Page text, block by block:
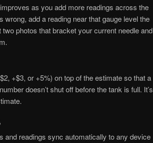
as you add more readings across the
add a reading near that gauge level the
photos that bracket your current needle and
+$3, or +5%) on top of the estimate so that a
doesn’t shut off before the tank is full. It’s
and readings sync automatically to any device